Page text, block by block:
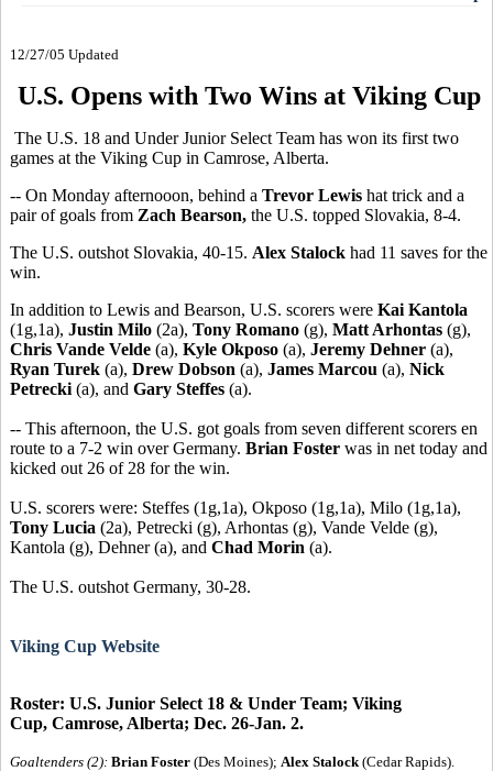
12/27/05 Updated
U.S. Opens with Two Wins at Viking Cup
The U.S. 18 and Under Junior Select Team has won its first two
games at the Viking Cup in Camrose, Alberta.
-- On Monday afternooon, behind a Trevor Lewis hat trick and a
pair of goals from Zach Bearson, the U.S. topped Slovakia, 8-4.
The U.S. outshot Slovakia, 40-15. Alex Stalock had 11 saves for the
win.
In addition to Lewis and Bearson, U.S. scorers were Kai Kantola
(1g,1a), Justin Milo (2a), Tony Romano (g), Matt Arhontas (g),
Chris Vande Velde (a), Kyle Okposo (a), Jeremy Dehner (a),
Ryan Turek (a), Drew Dobson (a), James Marcou (a), Nick
Petrecki (a), and Gary Steffes (a).
-- This afternoon, the U.S. got goals from seven different scorers en
route to a 7-2 win over Germany. Brian Foster was in net today and
kicked out 26 of 28 for the win.
U.S. scorers were: Steffes (1g,1a), Okposo (1g,1a), Milo (1g,1a),
Tony Lucia (2a), Petrecki (g), Arhontas (g), Vande Velde (g),
Kantola (g), Dehner (a), and Chad Morin (a).
The U.S. outshot Germany, 30-28.
Viking Cup Website
Roster: U.S. Junior Select 18 & Under Team; Viking
Cup, Camrose, Alberta; Dec. 26-Jan. 2.
Goaltenders (2): Brian Foster (Des Moines); Alex Stalock (Cedar Rapids).